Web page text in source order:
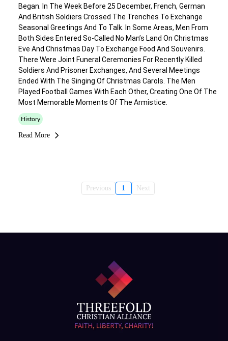
Began. In The Week Before 25 December, French, German
And British Soldiers Crossed The Trenches To Exchange
Seasonal Greetings And To Talk. In Some Areas, Men From
Both Sides Entered So-Called No Man’s Land On Christmas
Eve And Christmas Day To Exchange Food And Souvenirs.
There Were Joint Funeral Ceremonies For Recently Killed
Soldiers And Prisoner Exchanges, And Several Meetings
Ended With The Singing Of Christmas Carols. The Men
Played Football Games With Each Other, Creating One Of The
Most Memorable Moments Of The Armistice.
History
Read More
Previous 1 Next